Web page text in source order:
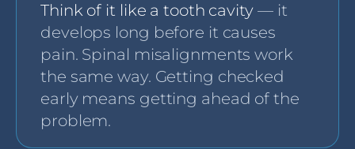
Think of it like a tooth cavity— it
develops long before it causes
pain. Spinal misalignments work
the same way. Getting checked
early means getting ahead of the
problem.